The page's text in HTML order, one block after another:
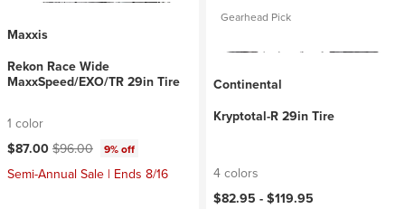
Maxxis
Rekon Race Wide
MaxxSpeed/EXO/TR 29in Tire
1 color
Current price:
$87.00Original price:
$96.00 9% off
Semi-Annual Sale | Ends 8/16
Gearhead Pick
Continental
Kryptotal-R 29in Tire
4 colors
$82.95 -$119.95